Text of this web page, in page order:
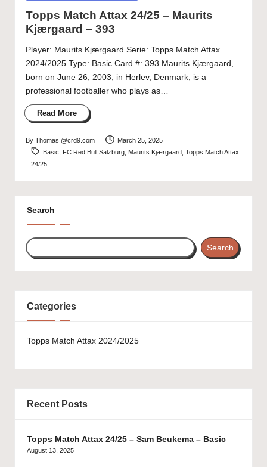
Topps Match Attax 24/25 – Maurits
Kjærgaard – 393
Player: Maurits Kjærgaard Serie: Topps Match Attax
2024/2025 Type: Basic Card #: 393 Maurits Kjærgaard,
born on June 26, 2003, in Herlev, Denmark, is a
professional footballer who plays as…
Read More
Posted
By Thomas @crd9.com
March 25, 2025
Tags:Basic FC Red Bull Salzburg Maurits Kjærgaard ,Topps Match Attax
24/25
Search
Search
Categories
Topps Match Attax 2024/2025
Recent Posts
Topps Match Attax 24/25 – Sam Beukema – Basic
August 13, 2025